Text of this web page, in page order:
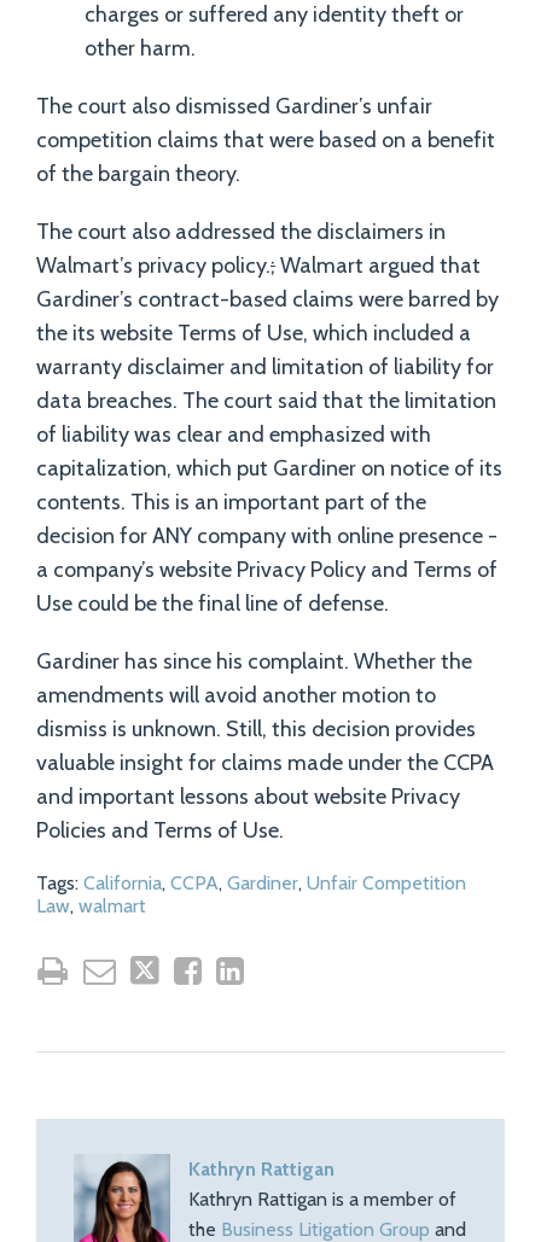
charges or suffered any identity theft or
other harm.
The court also dismissed Gardiner’s unfair
competition claims that were based on a benefit
of the bargain theory.
The court also addressed the disclaimers in
Walmart’s privacy policy.;Walmart argued that
Gardiner’s contract-based claims were barred by
the its website Terms of Use, which included a
warranty disclaimer and limitation of liability for
data breaches. The court said that the limitation
of liability was clear and emphasized with
capitalization, which put Gardiner on notice of its
contents. This is an important part of the
decision for ANY company with online presence -
a company’s website Privacy Policy and Terms of
Use could be the final line of defense.
Gardiner has since his complaint. Whether the
amendments will avoid another motion to
dismiss is unknown. Still, this decision provides
valuable insight for claims made under the CCPA
and important lessons about website Privacy
Policies and Terms of Use.
Tags: California, CCPA, Gardiner, Unfair Competition
Law, walmart
Kathryn Rattigan
Kathryn Rattigan is a member of
the Business Litigation Group and